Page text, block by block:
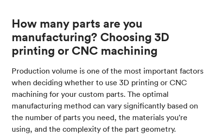
How many parts are you
manufacturing? Choosing 3D
printing or CNC machining
Production volume is one of the most important factors
when deciding whether to use 3D printing or CNC
machining for your custom parts. The optimal
manufacturing method can vary significantly based on
the number of parts you need, the materials you're
using, and the complexity of the part geometry.